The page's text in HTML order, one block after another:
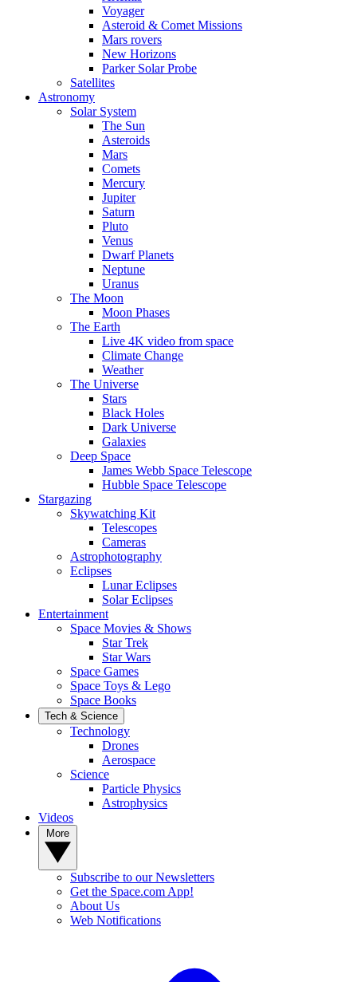
Voyager
Asteroid & Comet Missions
Mars rovers
New Horizons
Parker Solar Probe
Satellites
Astronomy
Solar System
The Sun
Asteroids
Mars
Comets
Mercury
Jupiter
Saturn
Pluto
Venus
Dwarf Planets
Neptune
Uranus
The Moon
Moon Phases
The Earth
Live 4K video from space
Climate Change
Weather
The Universe
Stars
Black Holes
Dark Universe
Galaxies
Deep Space
James Webb Space Telescope
Hubble Space Telescope
Stargazing
Skywatching Kit
Telescopes
Cameras
Astrophotography
Eclipses
Lunar Eclipses
Solar Eclipses
Entertainment
Space Movies & Shows
Star Trek
Star Wars
Space Games
Space Toys & Lego
Space Books
Tech & Science
Technology
Drones
Aerospace
Science
Particle Physics
Astrophysics
Videos
Subscribe to our Newsletters
Get the Space.com App!
About Us
Web Notifications